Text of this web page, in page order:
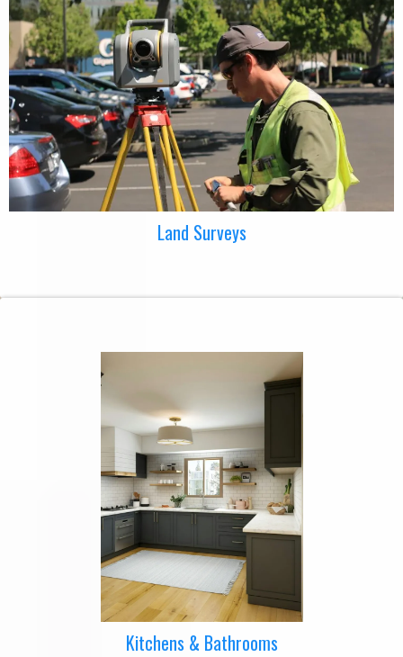
Land Surveys
Kitchens & Bathrooms